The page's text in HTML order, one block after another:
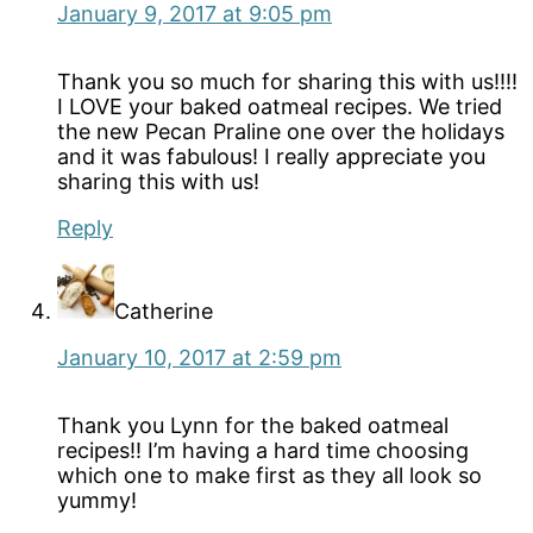
January 9, 2017 at 9:05 pm
Thank you so much for sharing this with us!!!!
I LOVE your baked oatmeal recipes. We tried
the new Pecan Praline one over the holidays
and it was fabulous! I really appreciate you
sharing this with us!
Reply
Catherine
January 10, 2017 at 2:59 pm
Thank you Lynn for the baked oatmeal
recipes!! I’m having a hard time choosing
which one to make first as they all look so
yummy!